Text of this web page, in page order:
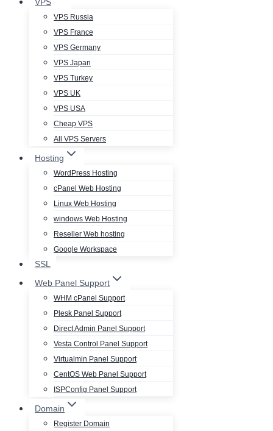
VPS Russia
VPS France
VPS Germany
VPS Japan
VPS Turkey
VPS UK
VPS USA
Cheap VPS
All VPS Servers
Hosting
WordPress Hosting
cPanel Web Hosting
Linux Web Hosting
windows Web Hosting
Reseller Web hosting
Google Workspace
SSL
Web Panel Support
WHM cPanel Support
Plesk Panel Support
Direct Admin Panel Support
Vesta Control Panel Support
Virtualmin Panel Support
CentOS Web Panel Support
ISPConfig Panel Support
Domain
Register Domain